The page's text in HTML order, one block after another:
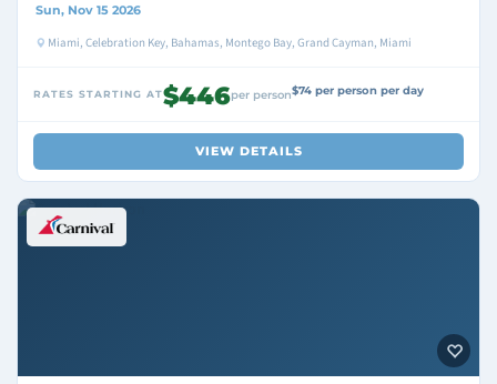
Sun, Nov 15 2026
Miami, Celebration Key, Bahamas, Montego Bay, Grand Cayman, Miami
RATES STARTING AT$446per person$74 per person per day
VIEW DETAILS